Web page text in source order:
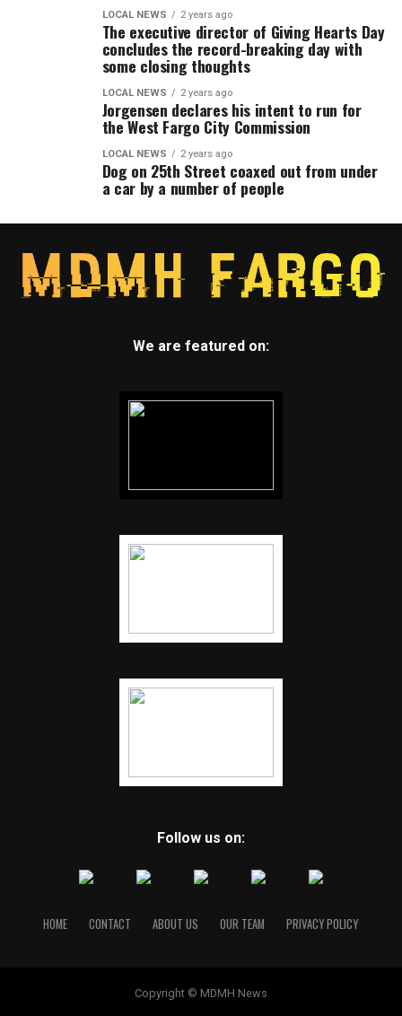
LOCAL NEWS 2 years ago
The executive director of Giving Hearts Day
concludes the record-breaking day with
some closing thoughts
LOCAL NEWS 2 years ago
Jorgensen declares his intent to run for
the West Fargo City Commission
LOCAL NEWS 2 years ago
Dog on 25th Street coaxed out from under
a car by a number of people
We are featured on:
Follow us on:
HOME CONTACT ABOUT US OUR TEAM PRIVACY POLICY
Copyright © MDMH News